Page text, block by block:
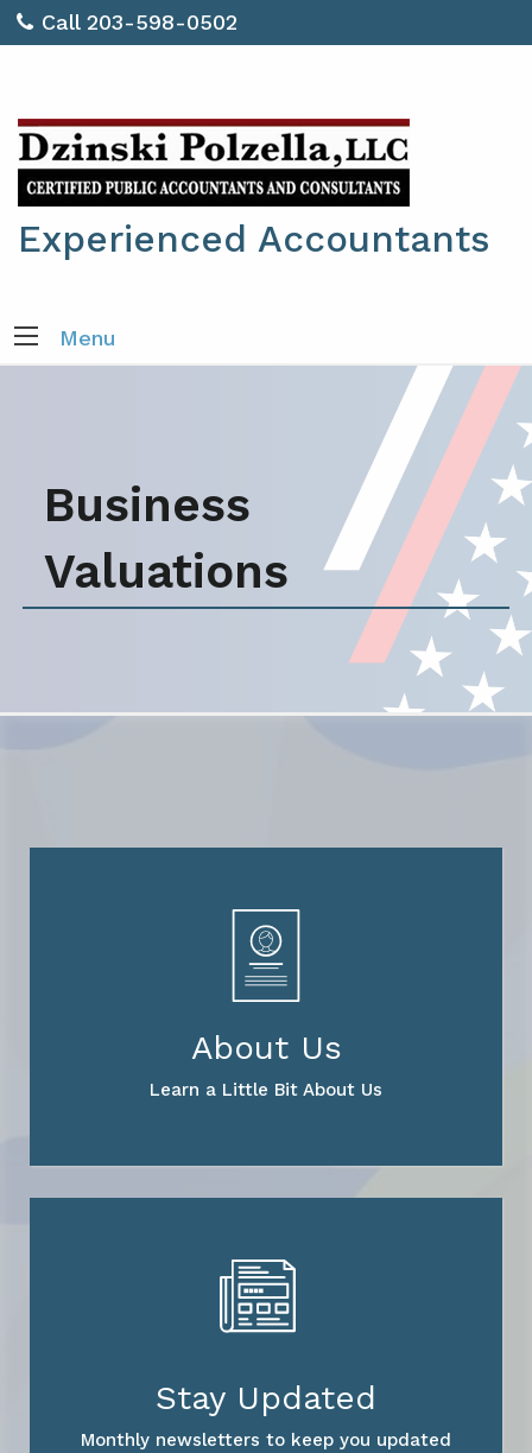
Call 203-598-0502
Experienced Accountants
Menu
Business
Valuations
About Us
Learn a Little Bit About Us
Stay Updated
Monthly newsletters to keep you updated